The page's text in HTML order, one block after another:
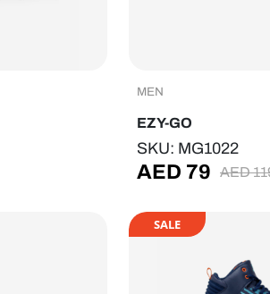
MEN
EZY-GO
SKU: MG1022
AED
AED 79
SALE